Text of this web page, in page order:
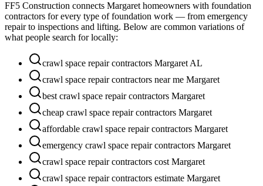
FF5 Construction connects Margaret homeowners with foundation
contractors for every type of foundation work — from emergency
repair to inspections and lifting. Below are common variations of
what people search for locally:
crawl space repair contractors Margaret AL
crawl space repair contractors near me Margaret
best crawl space repair contractors Margaret
cheap crawl space repair contractors Margaret
affordable crawl space repair contractors Margaret
emergency crawl space repair contractors Margaret
crawl space repair contractors cost Margaret
crawl space repair contractors estimate Margaret